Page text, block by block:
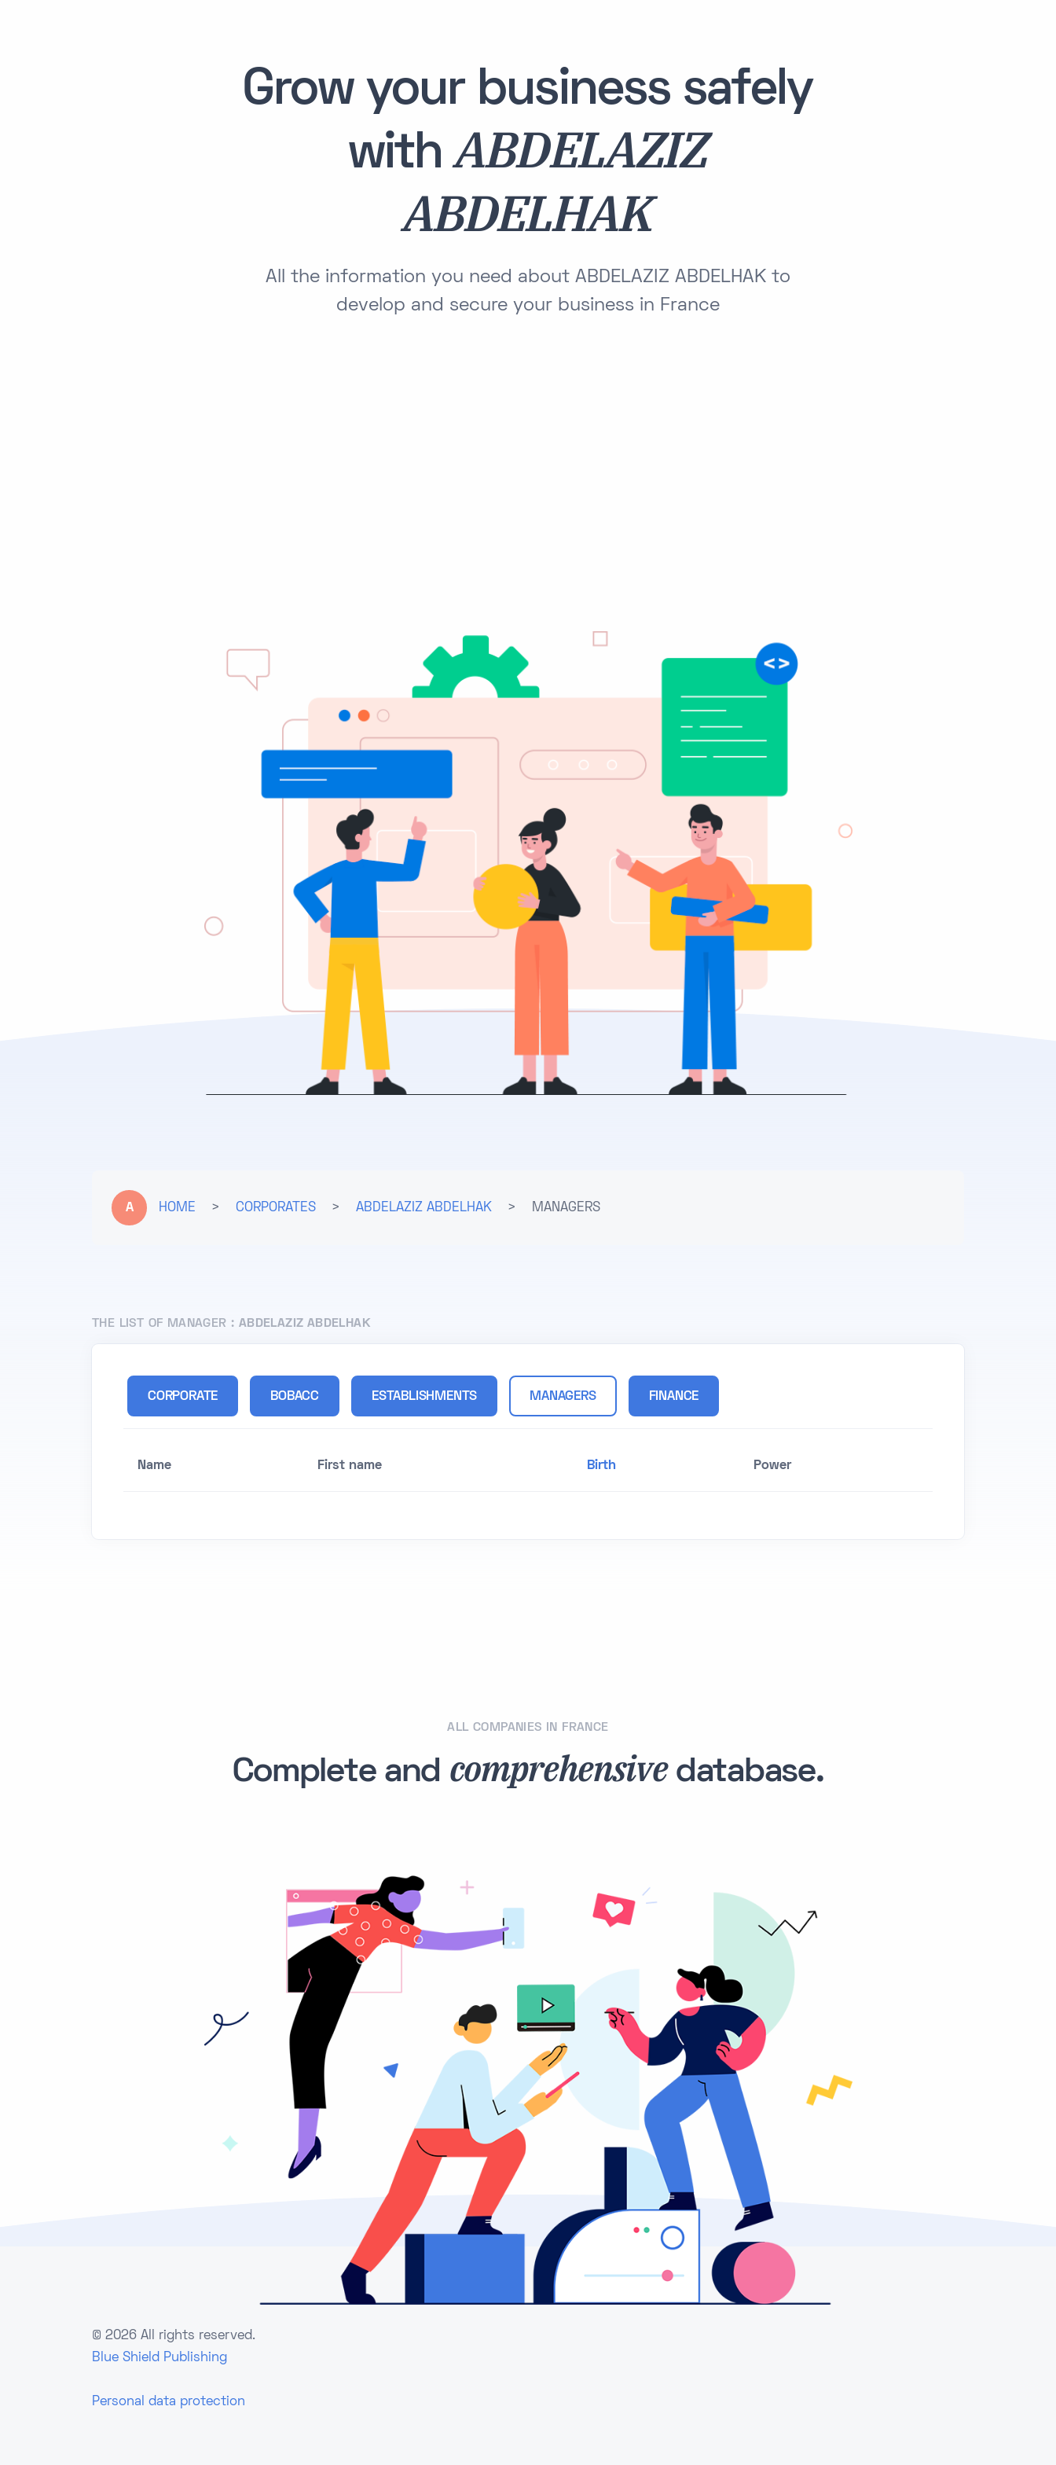
Grow your business safely
withABDELAZIZ
ABDELHAK
All the information you need about ABDELAZIZ ABDELHAK to
develop and secure your business in France
A HOME > CORPORATES > ABDELAZIZ ABDELHAK > MANAGERS
THE LIST OF MANAGER : ABDELAZIZ ABDELHAK
CORPORATE BOBACC ESTABLISHMENTS MANAGERS FINANCE
Name First name Birth Power
ALL COMPANIES IN FRANCE
Complete and comprehensivedatabase.
© 2026 All rights reserved.
Blue Shield Publishing
Personal data protection